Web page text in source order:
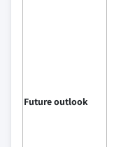
Future outlook